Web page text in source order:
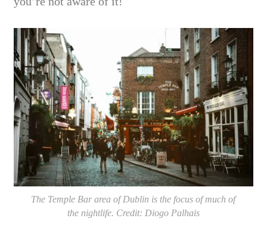
The Temple Bar area of Dublin is the focus of much of
the nightlife. Credit: Diogo Palhais